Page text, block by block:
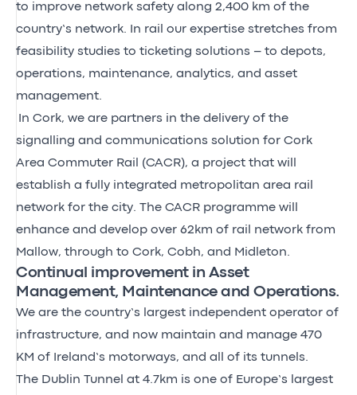
to improve network safety along 2,400 km of the
country’s network. In rail our expertise stretches from
feasibility studies to ticketing solutions – to depots,
operations, maintenance, analytics, and asset
management.
In Cork, we are partners in the delivery of the
signalling and communications solution for Cork
Area Commuter Rail (CACR), a project that will
establish a fully integrated metropolitan area rail
network for the city. The CACR programme will
enhance and develop over 62km of rail network from
Mallow, through to Cork, Cobh, and Midleton.
Continual improvement in Asset
Management, Maintenance and Operations.
We are the country’s largest independent operator of
infrastructure, and now maintain and manage 470
KM of Ireland’s motorways, and all of its tunnels.
The Dublin Tunnel at 4.7km is one of Europe’s largest